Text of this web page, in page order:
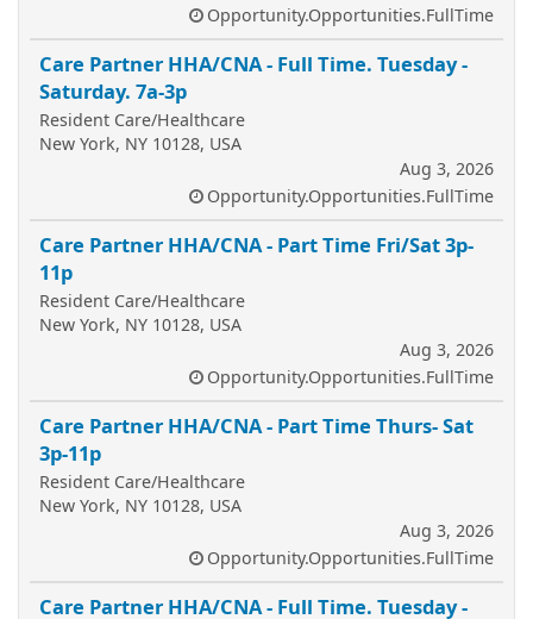
Opportunity.Opportunities.FullTime
Care Partner HHA/CNA - Full Time. Tuesday -
Saturday. 7a-3p
Resident Care/Healthcare
New York, NY 10128, USA
Aug 3, 2026
Opportunity.Opportunities.FullTime
Care Partner HHA/CNA - Part Time Fri/Sat 3p-
11p
Resident Care/Healthcare
New York, NY 10128, USA
Aug 3, 2026
Opportunity.Opportunities.FullTime
Care Partner HHA/CNA - Part Time Thurs- Sat
3p-11p
Resident Care/Healthcare
New York, NY 10128, USA
Aug 3, 2026
Opportunity.Opportunities.FullTime
Care Partner HHA/CNA - Full Time. Tuesday -